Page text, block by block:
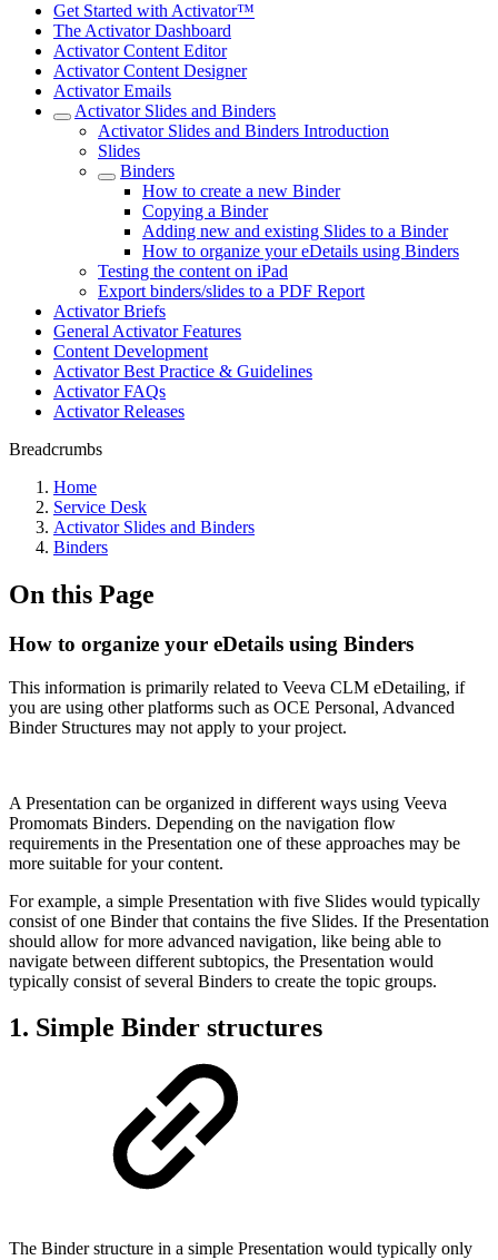
Get Started with Activator™
The Activator Dashboard
Activator Content Editor
Activator Content Designer
Activator Emails
Activator Slides and Binders
Activator Slides and Binders Introduction
Slides
Binders
How to create a new Binder
Copying a Binder
Adding new and existing Slides to a Binder
How to organize your eDetails using Binders
Testing the content on iPad
Export binders/slides to a PDF Report
Activator Briefs
General Activator Features
Content Development
Activator Best Practice & Guidelines
Activator FAQs
Activator Releases
Breadcrumbs
Home
Service Desk
Activator Slides and Binders
Binders
On this Page
How to organize your eDetails using Binders
This information is primarily related to Veeva CLM eDetailing, if
you are using other platforms such as OCE Personal, Advanced
Binder Structures may not apply to your project.
A Presentation can be organized in different ways using Veeva
Promomats Binders. Depending on the navigation flow
requirements in the Presentation one of these approaches may be
more suitable for your content.
For example, a simple Presentation with five Slides would typically
consist of one Binder that contains the five Slides. If the Presentation
should allow for more advanced navigation, like being able to
navigate between different subtopics, the Presentation would
typically consist of several Binders to create the topic groups.
1. Simple Binder structures
The Binder structure in a simple Presentation would typically only